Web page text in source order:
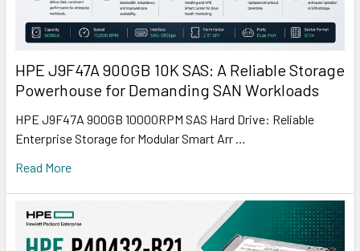
HPE J9F47A 900GB 10K SAS: A Reliable Storage
Powerhouse for Demanding SAN Workloads
HPE J9F47A 900GB 10000RPM SAS Hard Drive: Reliable
Enterprise Storage for Modular Smart Arr …
Read More